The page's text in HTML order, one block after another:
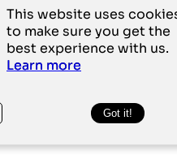
This website uses
to make sure you get the
best experience with us.
Learn more
Got it!